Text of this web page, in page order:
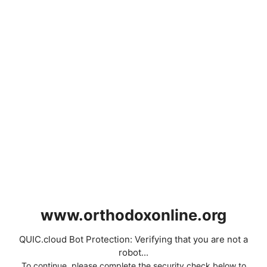
www.orthodoxonline.org
QUIC.cloud Bot Protection: Verifying that you are not a
robot...